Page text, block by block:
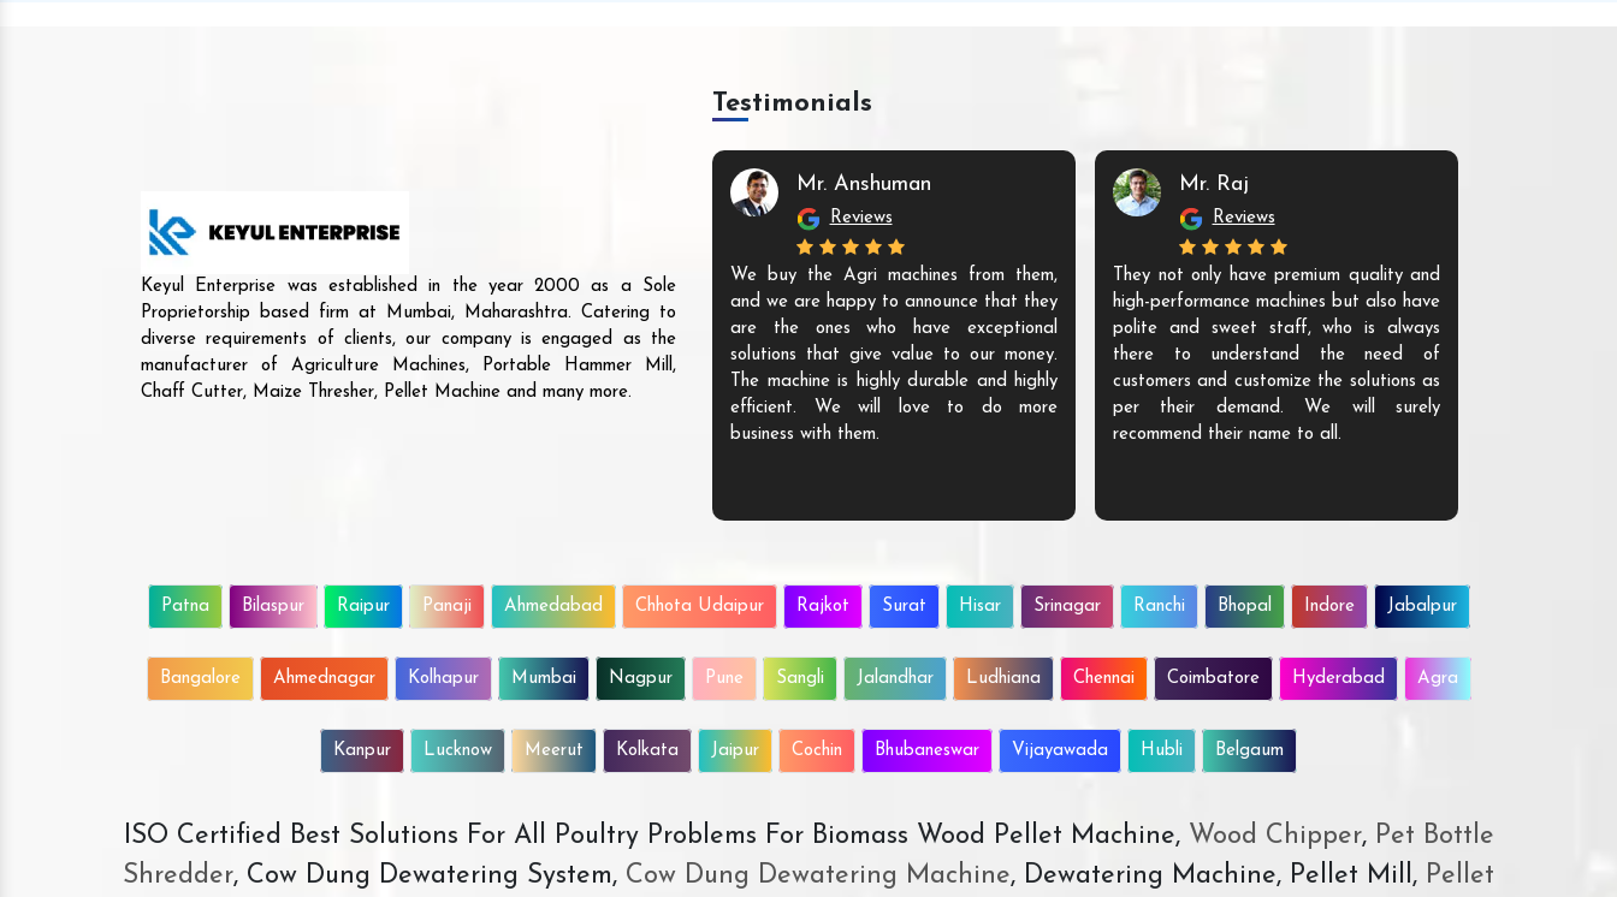
Keyul Enterprise was established in the year 2000 as a Sole
Proprietorship based firm at Mumbai, Maharashtra. Catering to
diverse requirements of clients, our company is engaged as the
manufacturer of Agriculture Machines, Portable Hammer Mill,
Chaff Cutter, Maize Thresher, Pellet Machine and many more.
Testimonials
Mr. Anshuman
Reviews
We buy the Agri machines from them,
and we are happy to announce that they
are the ones who have exceptional
solutions that give value to our money.
The machine is highly durable and highly
efficient. We will love to do more
business with them.
Mr. Raj
Reviews
They not only have premium quality and
high-performance machines but also have
polite and sweet staff, who is always
there to understand the need of
customers and customize the solutions as
per their demand. We will surely
recommend their name to all.
Patna Bilaspur Raipur Panaji Ahmedabad Chhota Udaipur Rajkot Surat Hisar Srinagar Ranchi Bhopal Indore Jabalpur
Bangalore Ahmednagar Kolhapur Mumbai Nagpur Pune Sangli Jalandhar Ludhiana Chennai Coimbatore Hyderabad Agra
Kanpur Lucknow Meerut Kolkata Jaipur Cochin Bhubaneswar Vijayawada Hubli Belgaum
ISO Certified Best Solutions For All Poultry Problems For Biomass Wood Pellet Machine, Wood Chipper,Pet Bottle
Shredder, Cow Dung Dewatering System, Cow Dung Dewatering Machine, Dewatering Machine, Pellet Mill, Pellet